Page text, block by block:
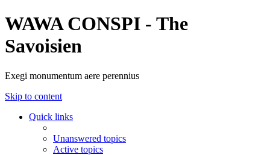
WAWA CONSPI - The
Savoisien
Exegi monumentum aere perennius
Skip to content
Quick links
Unanswered topics
Active topics